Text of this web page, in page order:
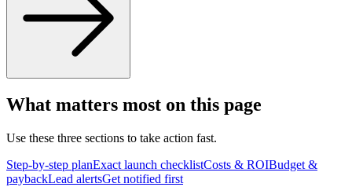
What matters most on this page
Use these three sections to take action fast.
Step-by-step planExact launch checklistCosts & ROIBudget &
paybackLead alertsGet notified first